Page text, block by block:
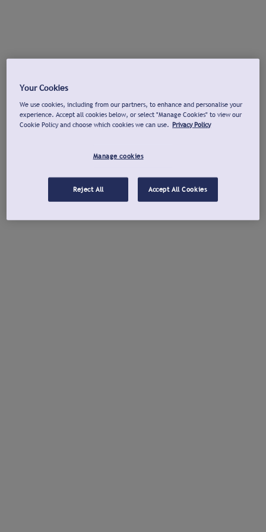
Your Cookies
We use cookies, including from our partners, to enhance and personalise your
experience. Accept all cookies below, or select "Manage Cookies" to view our
Cookie Policy and choose which cookies we can use. Privacy Policy
Manage cookies
Reject All Accept All Cookies